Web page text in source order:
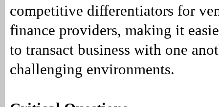
competitive differentiators for
finance providers, making it
to transact business with one
challenging environments.